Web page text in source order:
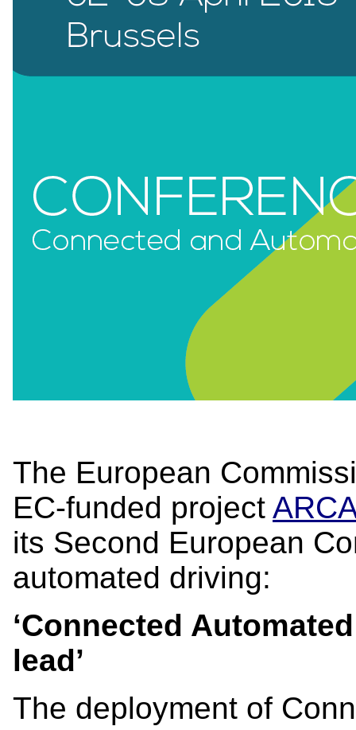
The European
EC-funded project
its Second European
automated driving:
‘Connected
lead’
The deployment of